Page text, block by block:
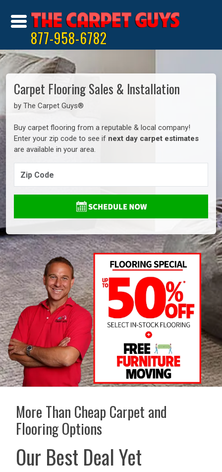
877-958-6782
Carpet Flooring Sales & Installation
by The Carpet Guys®
Buy carpet flooring from a reputable & local company!
Enter your zip code to see if next day carpet estimates
are available in your area.
More Than Cheap Carpet and
Flooring Options
Our Best Deal Yet